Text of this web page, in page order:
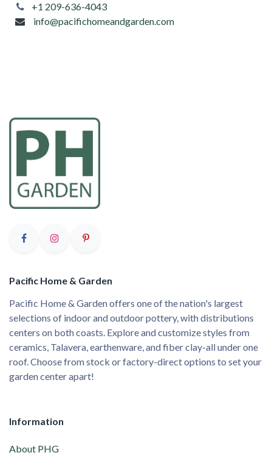
+1 209-636-4043
info@pacifichomeandgarden.com
Pacific Home & Garden
Pacific Home & Garden offers one of the nation's largest
selections of indoor and outdoor pottery, with distributions
centers on both coasts. Explore and customize styles from
ceramics, Talavera, earthenware, and fiber clay-all under one
roof. Choose from stock or factory-direct options to set your
garden center apart!
Information
About PHG